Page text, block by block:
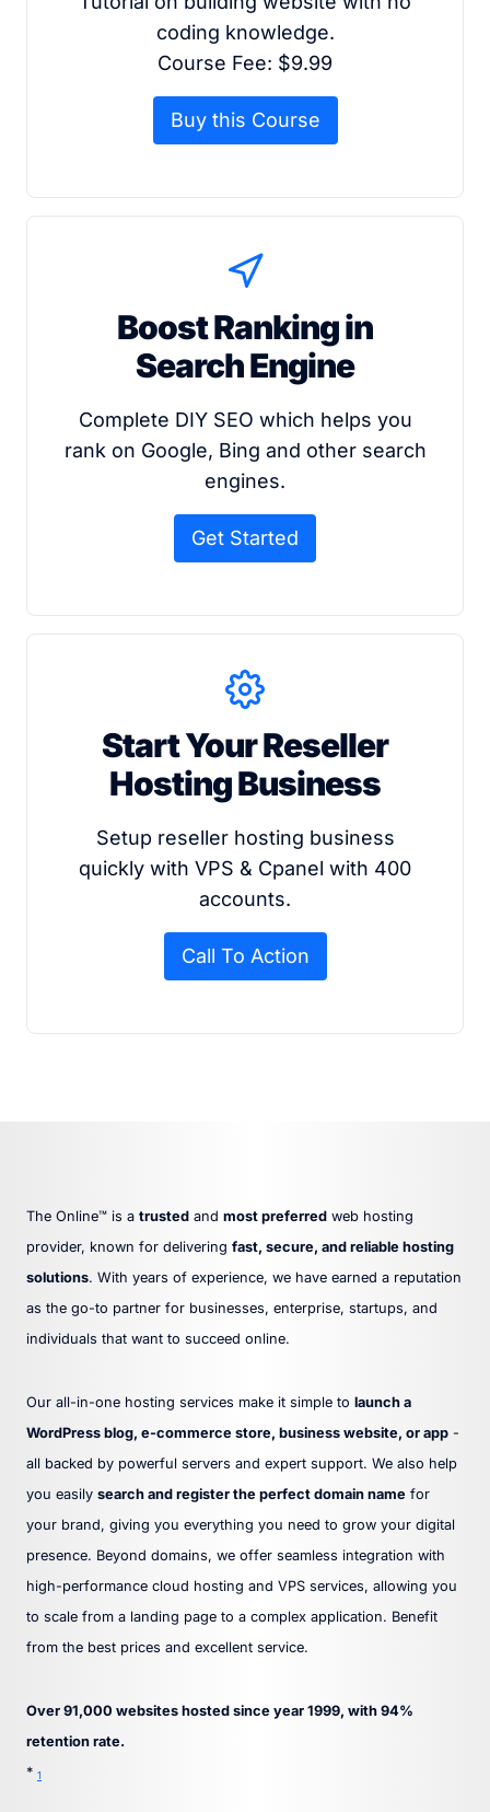
coding knowledge.
Course Fee: $9.99
Buy this Course
Boost Ranking in
Search Engine
Complete DIY SEO which helps you
rank on Google, Bing and other search
engines.
Get Started
Start Your Reseller
Hosting Business
Setup reseller hosting business
quickly with VPS & Cpanel with 400
accounts.
Call To Action
The Online™ is a trusted and most preferred web hosting
provider, known for delivering fast, secure, and reliable hosting
solutions. With years of experience, we have earned a reputation
as the go-to partner for businesses, enterprise, startups, and
individuals that want to succeed online.
Our all-in-one hosting services make it simple to launch a
WordPress blog, e-commerce store, business website, or app -
all backed by powerful servers and expert support. We also help
you easily search and register the perfect domain name for
your brand, giving you everything you need to grow your digital
presence. Beyond domains, we offer seamless integration with
high-performance cloud hosting and VPS services, allowing you
to scale from a landing page to a complex application. Benefit
from the best prices and excellent service.
Over 91,000 websites hosted since year 1999, with 94%
retention rate.
* 1